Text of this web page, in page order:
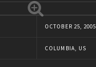
OCTOBER 25, 2005
COLUMBIA, US